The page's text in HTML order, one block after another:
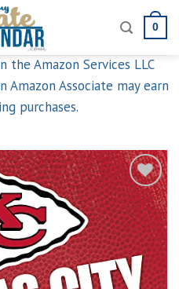
0
Amazon Services LLC
Amazon Associate may earn
purchases.
Add to
wishlist